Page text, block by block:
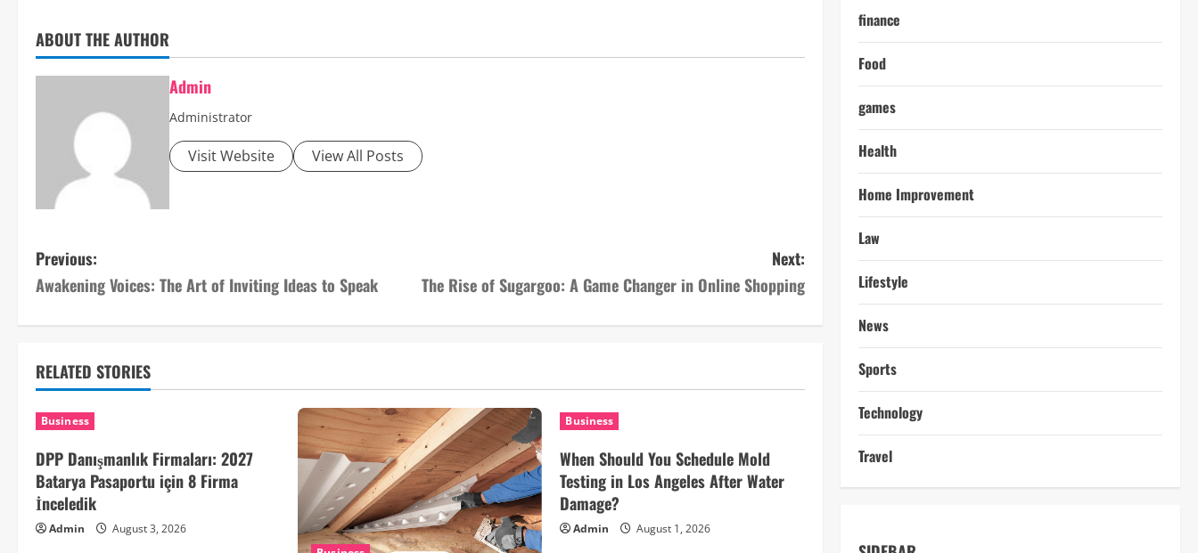
ABOUT THE AUTHOR
Admin
Administrator
Visit Website View All Posts
P
o
s
t
n
a
v
i
Previous:
Awakening Voices: The Art of Inviting Ideas to Speak
Next:
The Rise of Sugargoo: A Game Changer in Online Shopping
RELATED STORIES
Business
DPP Danışmanlık Firmaları: 2027
Batarya Pasaportu için 8 Firma
İnceledik
Admin
August 3, 2026
Business
When Should You Schedule Mold
Testing in Los Angeles After Water
Damage?
Admin August 1, 2026
finance
Food
games
Health
Home Improvement
Law
Lifestyle
News
Sports
Technology
Travel